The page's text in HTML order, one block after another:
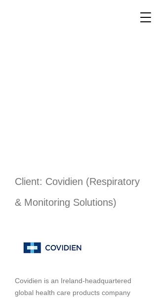
Client: Covidien (Respiratory
& Monitoring Solutions)
Covidien is an Ireland-headquartered
global health care products company